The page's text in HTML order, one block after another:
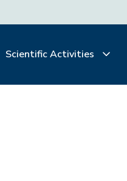
Scientific Activities